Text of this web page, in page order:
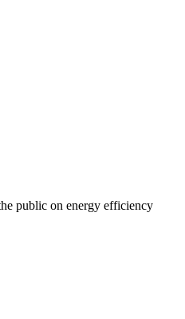
public on energy efficiency